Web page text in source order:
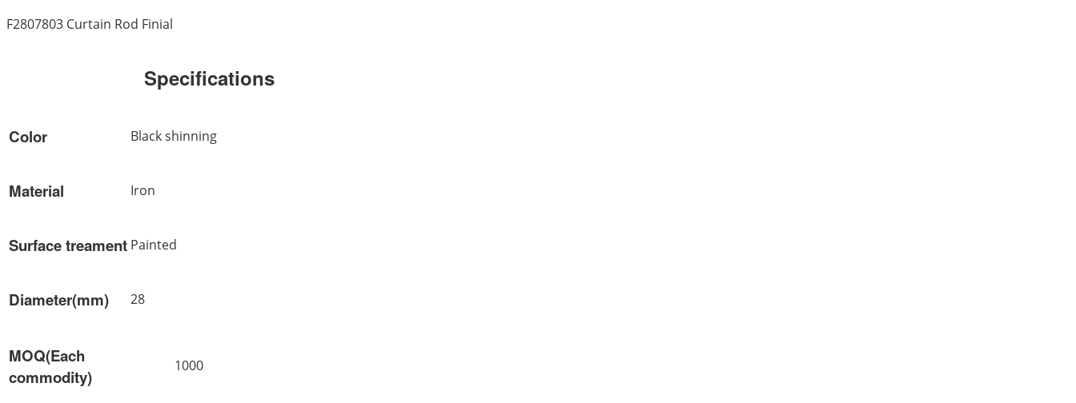
F2807803 Curtain Rod Finial
Specifications
Color Black shinning
Material Iron
Surface treament Painted
Diameter(mm) 28
MOQ(Each
commodity)
1000